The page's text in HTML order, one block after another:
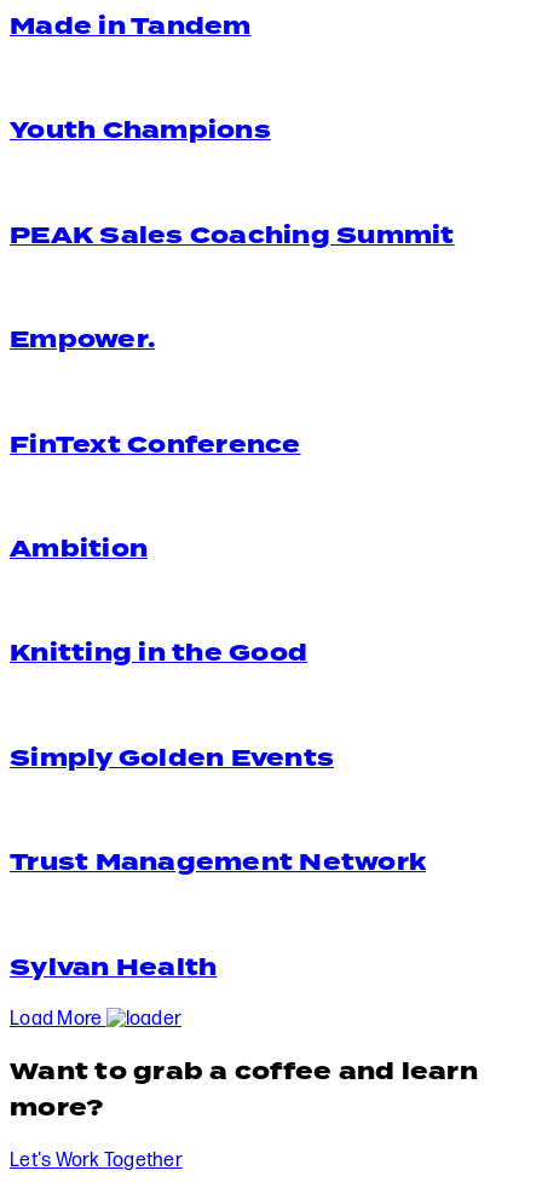
Made in Tandem
Youth Champions
PEAK Sales Coaching Summit
Empower.
FinText Conference
Ambition
Knitting in the Good
Simply Golden Events
Trust Management Network
Sylvan Health
Load More
Want to grab a coffee and learn
more?
Let's Work Together